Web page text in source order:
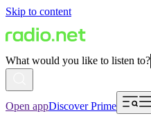
Skip to content
What would you like to listen to?
Open appDiscover Prime